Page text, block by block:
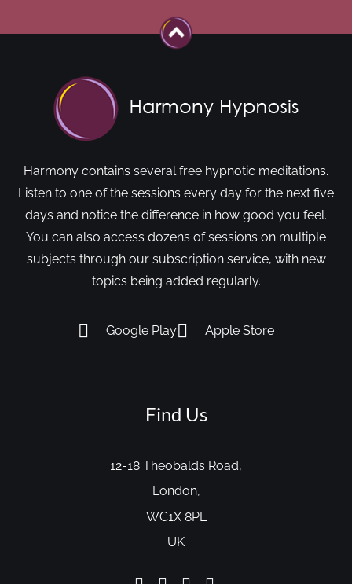
Harmony contains several free hypnotic meditations.
Listen to one of the sessions every day for the next five
days and notice the difference in how good you feel.
You can also access dozens of sessions on multiple
subjects through our subscription service, with new
topics being added regularly.
Google Play Apple Store
Find Us
12-18 Theobalds Road,
London,
WC1X 8PL
UK